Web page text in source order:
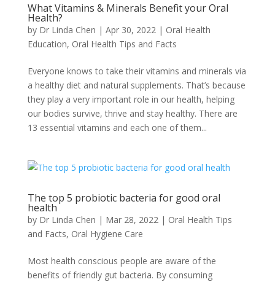
What Vitamins & Minerals Benefit your Oral
Health?
by Dr Linda Chen | Apr 30, 2022 | Oral Health
Education, Oral Health Tips and Facts
Everyone knows to take their vitamins and minerals via
a healthy diet and natural supplements. That’s because
they play a very important role in our health, helping
our bodies survive, thrive and stay healthy. There are
13 essential vitamins and each one of them...
The top 5 probiotic bacteria for good oral
health
by Dr Linda Chen | Mar 28, 2022 | Oral Health Tips
and Facts, Oral Hygiene Care
Most health conscious people are aware of the
benefits of friendly gut bacteria. By consuming